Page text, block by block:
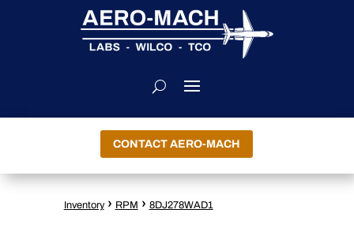
CONTACT AERO-MACH
Inventory › RPM › 8DJ278WAD1